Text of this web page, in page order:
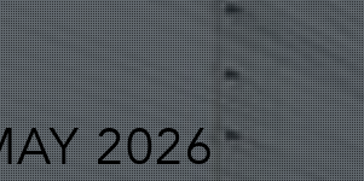
2026